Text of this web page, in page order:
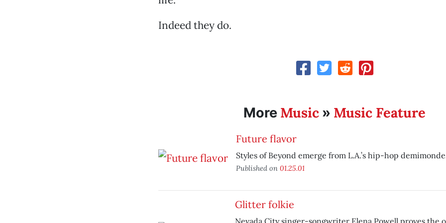
Indeed they do.
More Music» Music Feature
Future flavor
Styles of Beyond emerge from L.A.’s hip-hop
Published on 01.25.01
Glitter folkie
Nevada City singer-songwriter Elena Powell proves the